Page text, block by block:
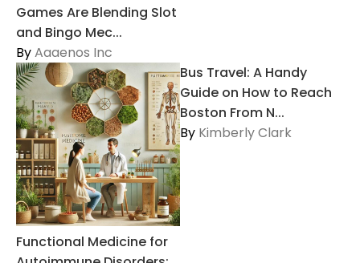
Games Are Blending Slot
and Bingo Mec...
ByAaaenos Inc
Functional Medicine for
Bus Travel: A Handy
Guide on How to Reach
Boston From N...
By Kimberly Clark